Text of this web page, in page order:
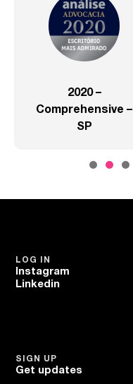
2020 –
Comprehensive –
SP
LOG IN
Instagram
Linkedin
SIGN UP
Get updates